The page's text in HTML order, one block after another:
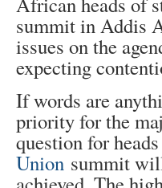
summit in Addis
issues on the
expecting
If words are
priority for the
question for
Union summit